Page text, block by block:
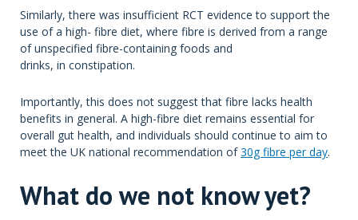
Similarly, there was insufficient RCT evidence to support the
use of a high- fibre diet, where fibre is derived from a range
of unspecified fibre-containing foods and
drinks, in constipation.
Importantly, this does not suggest that fibre lacks health
benefits in general. A high-fibre diet remains essential for
overall gut health, and individuals should continue to aim to
meet the UK national recommendation of30g fibre per day.
What do we not know yet?